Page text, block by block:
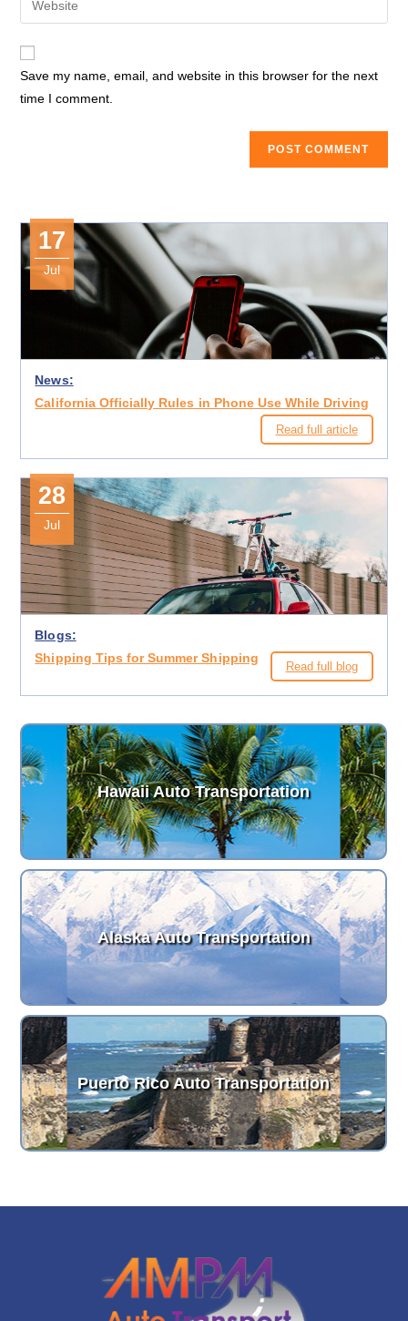
comment
address
comment
your
website
Save my name, email, and website in this browser for the next
time I comment.
17
Jul
News:
California Officially Rules in Phone Use While Driving
Read full article
28
Jul
Blogs:
Shipping Tips for Summer Shipping
Read full blog
Hawaii Auto Transportation
Alaska Auto Transportation
Puerto Rico Auto Transportation